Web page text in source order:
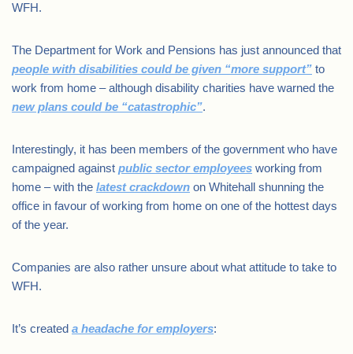
WFH.
The Department for Work and Pensions has just announced that
people with disabilities could be given “more support” to
work from home – although disability charities have warned the
new plans could be “catastrophic”.
Interestingly, it has been members of the government who have
campaigned against public sector employees working from
home – with the latest crackdown on Whitehall shunning the
office in favour of working from home on one of the hottest days
of the year.
Companies are also rather unsure about what attitude to take to
WFH.
It’s created a headache for employers: